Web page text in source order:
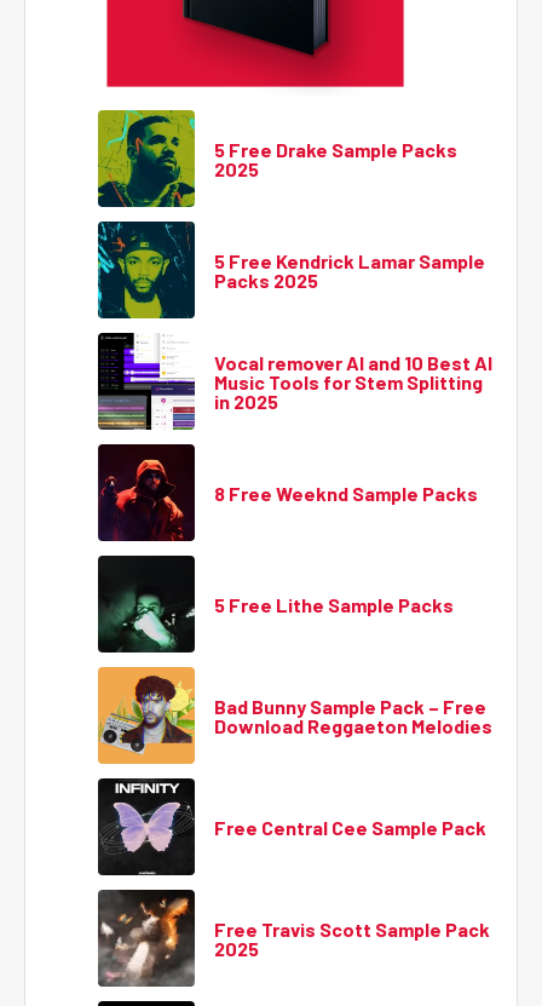
5 Free Drake Sample Packs
2025
5 Free Kendrick Lamar Sample
Packs 2025
Vocal remover AI and 10 Best AI
Music Tools for Stem Splitting
in 2025
8 Free Weeknd Sample Packs
5 Free Lithe Sample Packs
Bad Bunny Sample Pack – Free
Download Reggaeton Melodies
Free Central Cee Sample Pack
Free Travis Scott Sample Pack
2025